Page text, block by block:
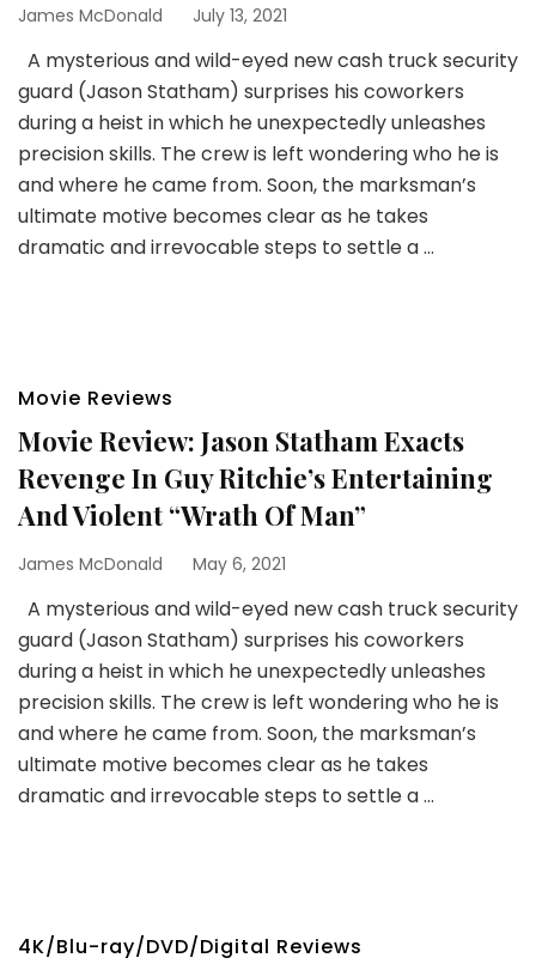
James McDonald July 13, 2021
A mysterious and wild-eyed new cash truck security
guard (Jason Statham) surprises his coworkers
during a heist in which he unexpectedly unleashes
precision skills. The crew is left wondering who he is
and where he came from. Soon, the marksman’s
ultimate motive becomes clear as he takes
dramatic and irrevocable steps to settle a …
Movie Reviews
Movie Review: Jason Statham Exacts
Revenge In Guy Ritchie’s Entertaining
And Violent “Wrath Of Man”
James McDonald May 6, 2021
A mysterious and wild-eyed new cash truck security
guard (Jason Statham) surprises his coworkers
during a heist in which he unexpectedly unleashes
precision skills. The crew is left wondering who he is
and where he came from. Soon, the marksman’s
ultimate motive becomes clear as he takes
dramatic and irrevocable steps to settle a …
4K/Blu-ray/DVD/Digital Reviews